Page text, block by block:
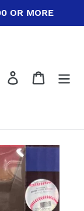
OR MORE
Log in Cart